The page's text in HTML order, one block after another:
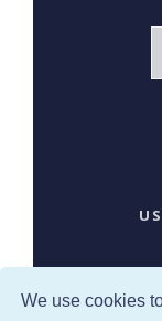
We use cookies